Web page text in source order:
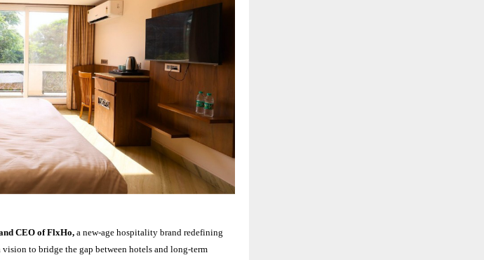
CEO of FlxHo, a new-age hospitality brand redefining
to bridge the gap between hotels and long-term